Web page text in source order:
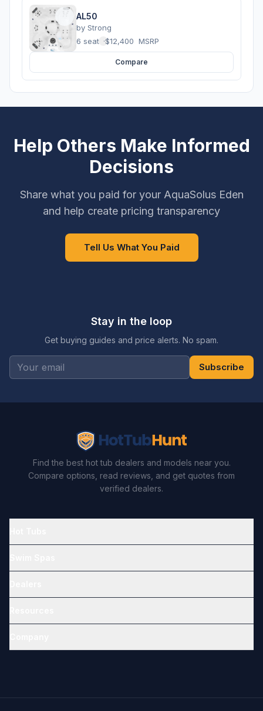
AL50
by Strong
6 seats ·$12,400 MSRP
Compare
Help Others Make Informed
Decisions
Share what you paid for your AquaSolus Eden
and help create pricing transparency
Tell Us What You Paid
Stay in the loop
Get buying guides and price alerts. No spam.
Subscribe
Find the best hot tub dealers and models near you.
Compare options, read reviews, and get quotes from
verified dealers.